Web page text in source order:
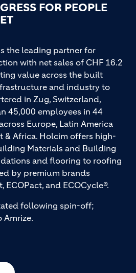
FOR PEOPLE
the leading partner for
with net sales of CHF 16.2
value across the built
and industry to
in Zug, Switzerland,
45,000 employees in 44
Europe, Latin America
& Africa. Holcim offers high-
Materials and Building
and flooring to roofing
by premium brands
ECOPact, and ECOCycle®.
following spin-off;
Amrize.